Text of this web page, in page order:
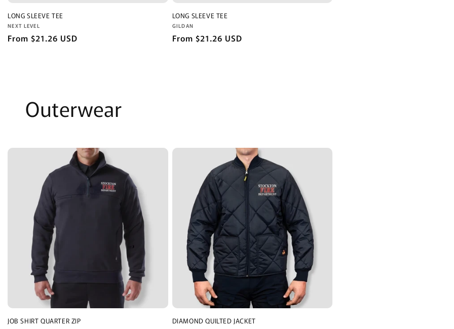
LONG SLEEVE TEE
Vendor:
NEXT LEVEL
Regular
From $21.26 USD
LONG SLEEVE TEE
Vendor:
GILDAN
Regular
From $21.26 USD
Outerwear
JOB SHIRT QUARTER ZIP DIAMOND QUILTED JACKET